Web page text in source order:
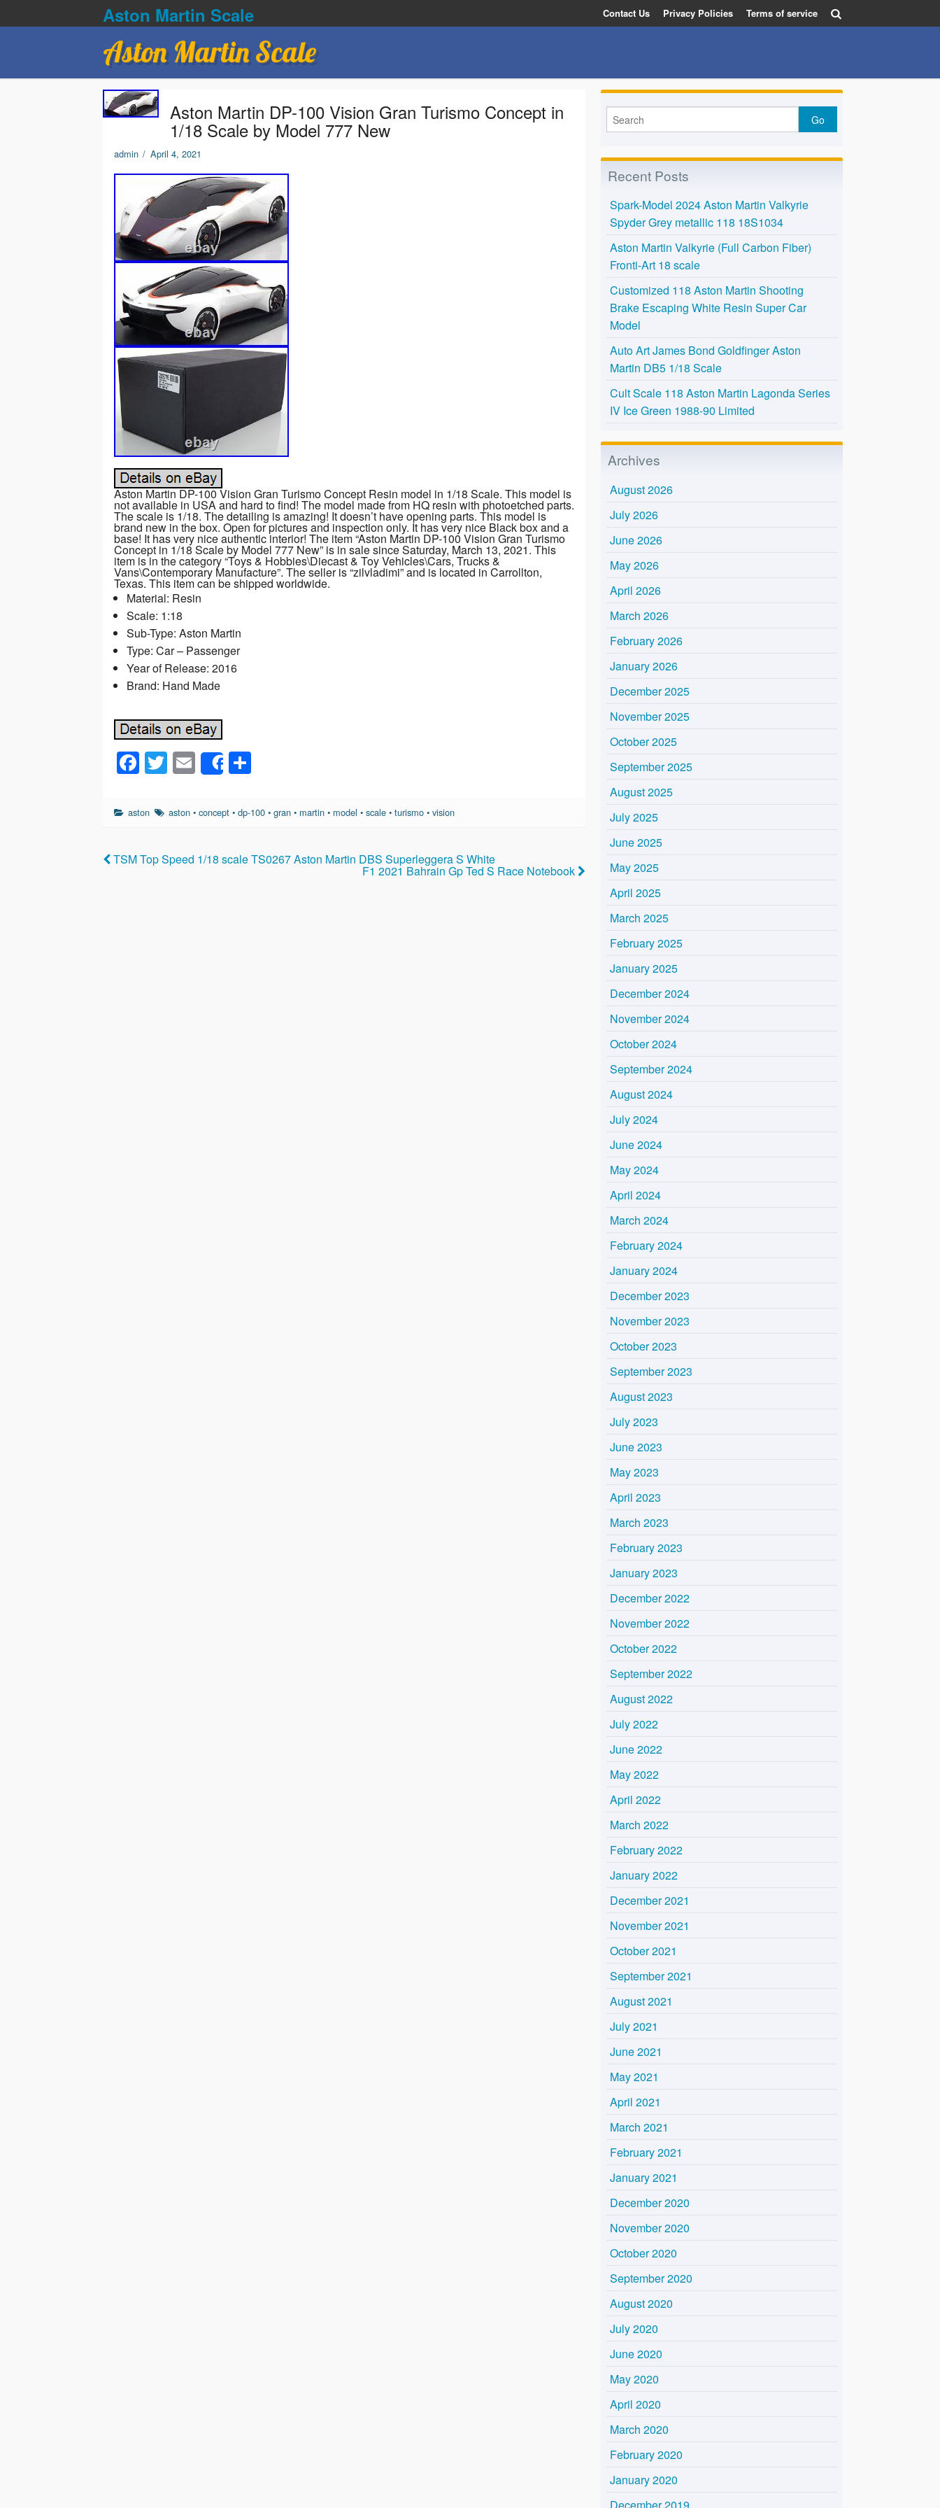
Aston Martin Scale Contact Us Privacy Policies Terms of service
Aston Martin Scale
Aston Martin DP-100 Vision Gran Turismo Concept in
1/18 Scale by Model 777 New
admin / April 4, 2021
Aston Martin DP-100 Vision Gran Turismo Concept Resin model in 1/18 Scale. This model is
not available in USA and hard to find! The model made from HQ resin with photoetched parts.
The scale is 1/18. The detailing is amazing! It doesn’t have opening parts. This model is
brand new in the box. Open for pictures and inspection only. It has very nice Black box and a
base! It has very nice authentic interior! The item “Aston Martin DP-100 Vision Gran Turismo
Concept in 1/18 Scale by Model 777 New” is in sale since Saturday, March 13, 2021. This
item is in the category “Toys & Hobbies\Diecast & Toy Vehicles\Cars, Trucks &
Vans\Contemporary Manufacture”. The seller is “zilvladimi” and is located in Carrollton,
Texas. This item can be shipped worldwide.
Material: Resin
Scale: 1:18
Sub-Type: Aston Martin
Type: Car – Passenger
Year of Release: 2016
Brand: Hand Made
F
a
c
b
o
T
wi
tt
E
m
ail
Share
ar
aston aston •concept •dp-100 •gran • martin • model •scale •turismo •vision
TSM Top Speed 1/18 scale TS0267 Aston Martin DBS Superleggera S White
F1 2021 Bahrain Gp Ted S Race Notebook
Recent Posts
Spark-Model 2024 Aston Martin Valkyrie
Spyder Grey metallic 118 18S1034
Aston Martin Valkyrie (Full Carbon Fiber)
Fronti-Art 18 scale
Customized 118 Aston Martin Shooting
Brake Escaping White Resin Super Car
Model
Auto Art James Bond Goldfinger Aston
Martin DB5 1/18 Scale
Cult Scale 118 Aston Martin Lagonda Series
IV Ice Green 1988-90 Limited
Archives
August 2026
July 2026
June 2026
May 2026
April 2026
March 2026
February 2026
January 2026
December 2025
November 2025
October 2025
September 2025
August 2025
July 2025
June 2025
May 2025
April 2025
March 2025
February 2025
January 2025
December 2024
November 2024
October 2024
September 2024
August 2024
July 2024
June 2024
May 2024
April 2024
March 2024
February 2024
January 2024
December 2023
November 2023
October 2023
September 2023
August 2023
July 2023
June 2023
May 2023
April 2023
March 2023
February 2023
January 2023
December 2022
November 2022
October 2022
September 2022
August 2022
July 2022
June 2022
May 2022
April 2022
March 2022
February 2022
January 2022
December 2021
November 2021
October 2021
September 2021
August 2021
July 2021
June 2021
May 2021
April 2021
March 2021
February 2021
January 2021
December 2020
November 2020
October 2020
September 2020
August 2020
July 2020
June 2020
May 2020
April 2020
March 2020
February 2020
January 2020
December 2019